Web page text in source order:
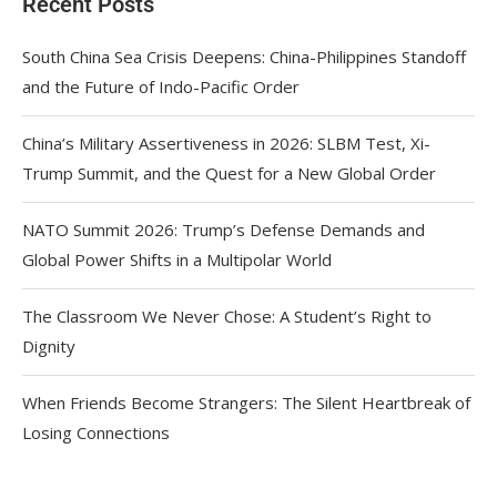
South China Sea Crisis Deepens: China-Philippines Standoff
and the Future of Indo-Pacific Order
China’s Military Assertiveness in 2026: SLBM Test, Xi-
Trump Summit, and the Quest for a New Global Order
NATO Summit 2026: Trump’s Defense Demands and
Global Power Shifts in a Multipolar World
The Classroom We Never Chose: A Student’s Right to
Dignity
When Friends Become Strangers: The Silent Heartbreak of
Losing Connections